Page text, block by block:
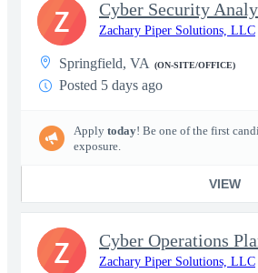
Zachary Piper Solutions, LLC
Springfield, VA (ON-SITE/OFFICE)
Posted 5 days ago
Apply today! Be one of the first
exposure.
VIEW
Z
Cyber Operations
Zachary Piper Solutions, LLC
Z